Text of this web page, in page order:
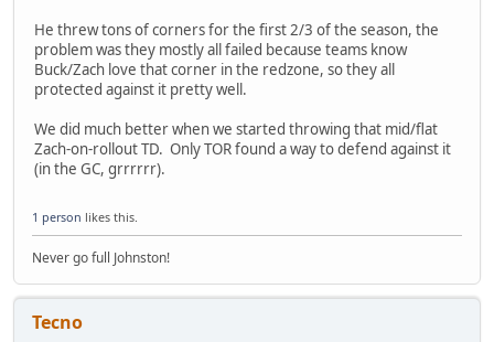
He threw tons of corners for the first 2/3 of the season, the
problem was they mostly all failed because teams know
Buck/Zach love that corner in the redzone, so they all
protected against it pretty well.
We did much better when we started throwing that mid/flat
Zach-on-rollout TD. Only TOR found a way to defend against it
(in the GC, grrrrrr).
1 person likes this.
Never go full Johnston!
Tecno